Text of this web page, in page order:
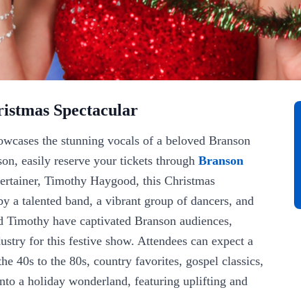
Spectacular
the stunning vocals of a beloved Branson
easily reserve your tickets through Branson
Timothy Haygood, this Christmas
a talented band, a vibrant group of dancers, and
have captivated Branson audiences,
for this festive show. Attendees can expect a
40s to the 80s, country favorites, gospel classics,
a holiday wonderland, featuring uplifting and